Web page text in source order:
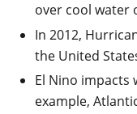
over cool water
In 2012,
the United
El Nino
example,